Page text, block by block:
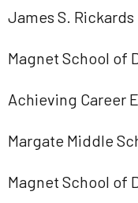
James S.
Magnet School of
Achieving Career
Margate Middle
Magnet School of